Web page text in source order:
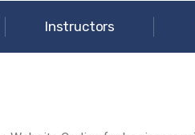
Instructors